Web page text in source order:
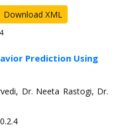
Download XML
Prediction Using
Dr. Neeta Rastogi, Dr.